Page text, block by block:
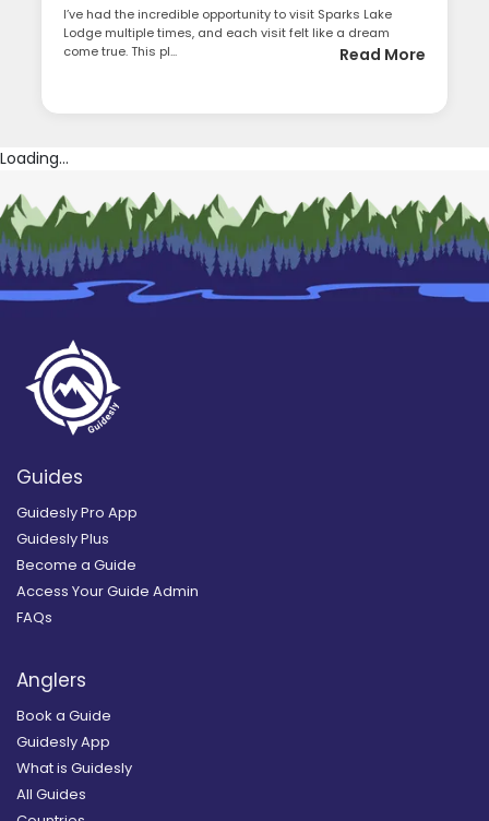
I’ve had the incredible opportunity to visit Sparks Lake
Lodge multiple times, and each visit felt like a dream
come true. This pl...
Read More
Loading...
Guides
Guidesly Pro App
Guidesly Plus
Become a Guide
Access Your Guide Admin
FAQs
Anglers
Book a Guide
Guidesly App
What is Guidesly
All Guides